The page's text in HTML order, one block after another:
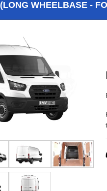
(LONG WHEELBASE -